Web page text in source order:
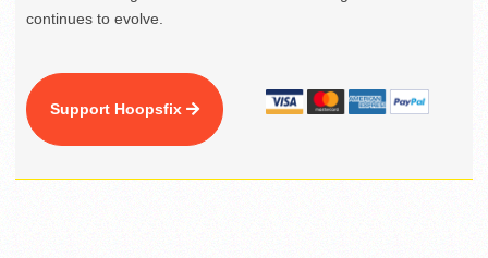
continues to evolve.
Support Hoopsfix